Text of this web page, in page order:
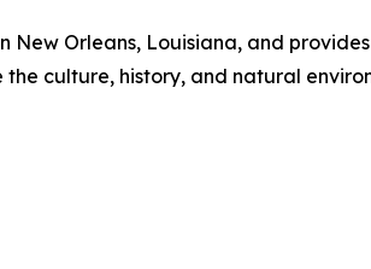
New Orleans, Louisiana, and
culture, history, and natural